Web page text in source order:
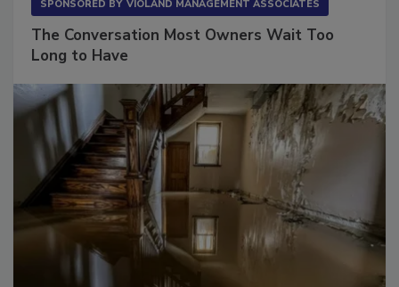
The Conversation Most Owners Wait Too